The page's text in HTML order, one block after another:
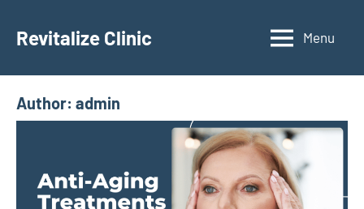
Revitalize Clinic
Dr.
Menu
Author: admin